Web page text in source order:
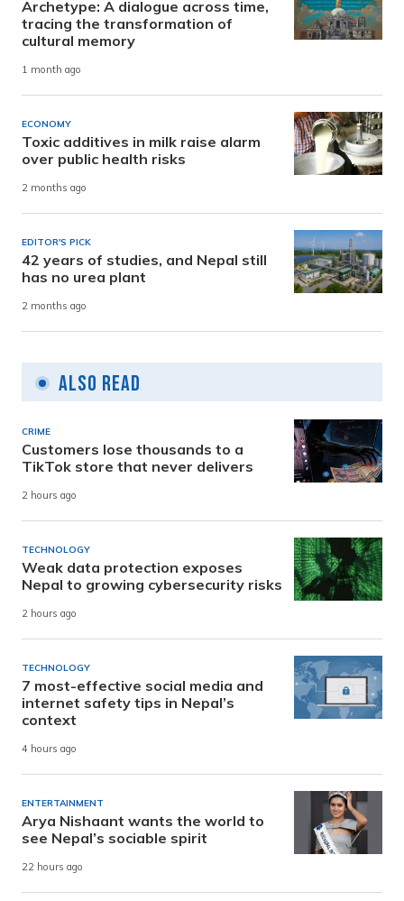
Archetype: A dialogue across time,
tracing the transformation of
cultural memory
1 month ago
ECONOMY
Toxic additives in milk raise alarm
over public health risks
2 months ago
EDITOR'S PICK
42 years of studies, and Nepal still
has no urea plant
2 months ago
Also Read
CRIME
Customers lose thousands to a
TikTok store that never delivers
2 hours ago
TECHNOLOGY
Weak data protection exposes
Nepal to growing cybersecurity risks
2 hours ago
TECHNOLOGY
7 most-effective social media and
internet safety tips in Nepal’s
context
4 hours ago
ENTERTAINMENT
Arya Nishaant wants the world to
see Nepal’s sociable spirit
22 hours ago